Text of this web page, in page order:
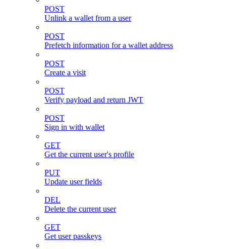
POST
Unlink a wallet from a user
POST
Prefetch information for a wallet address
POST
Create a visit
POST
Verify payload and return JWT
POST
Sign in with wallet
GET
Get the current user's profile
PUT
Update user fields
DEL
Delete the current user
GET
Get user passkeys